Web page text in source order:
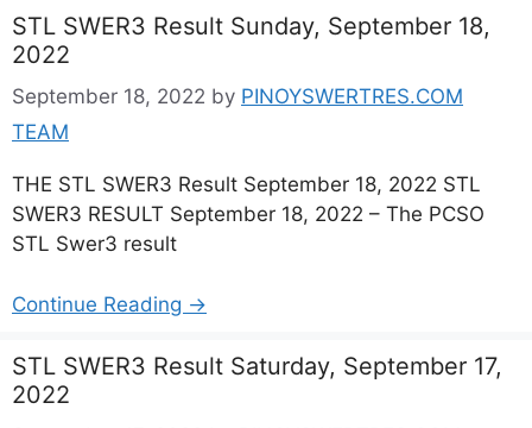
STL SWER3 Result Sunday, September 18,
2022
September 18, 2022 by PINOYSWERTRES.COM
TEAM
THE STL SWER3 Result September 18, 2022 STL
SWER3 RESULT September 18, 2022 – The PCSO
STL Swer3 result
Continue Reading →
STL SWER3 Result Saturday, September 17,
2022